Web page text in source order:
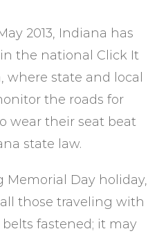
2013, Indiana has
the national Click It
where state and local
the roads for
wear their seat beat
state law.
Day holiday,
those traveling with
fastened; it may